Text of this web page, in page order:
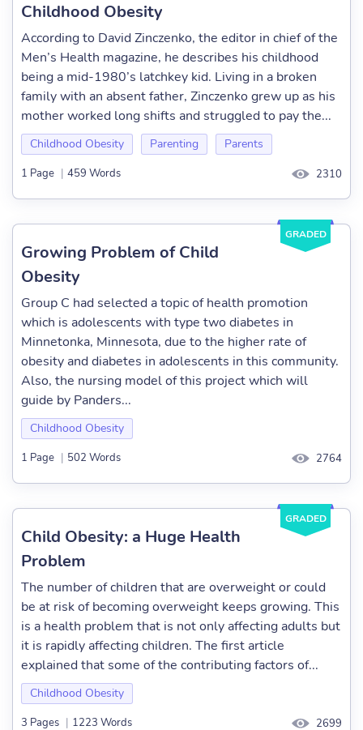
Childhood Obesity
According to David Zinczenko, the editor in chief of the
Men’s Health magazine, he describes his childhood
being a mid-1980’s latchkey kid. Living in a broken
family with an absent father, Zinczenko grew up as his
mother worked long shifts and struggled to pay the...
Childhood Obesity Parenting Parents
1 Page | 459 Words 2310
GRADED
Growing Problem of Child
Obesity
Group C had selected a topic of health promotion
which is adolescents with type two diabetes in
Minnetonka, Minnesota, due to the higher rate of
obesity and diabetes in adolescents in this community.
Also, the nursing model of this project which will
guide by Panders...
Childhood Obesity
1 Page | 502 Words 2764
GRADED
Child Obesity: a Huge Health
Problem
The number of children that are overweight or could
be at risk of becoming overweight keeps growing. This
is a health problem that is not only affecting adults but
it is rapidly affecting children. The first article
explained that some of the contributing factors of...
Childhood Obesity
3 Pages | 1223 Words 2699